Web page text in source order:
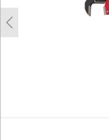
Previous